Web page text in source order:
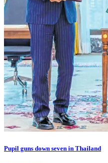
Pupil guns down seven in Thailand